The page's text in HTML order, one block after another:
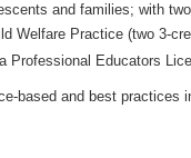
and families; with
Welfare Practice (two 3-
Professional Educators
based and best practices